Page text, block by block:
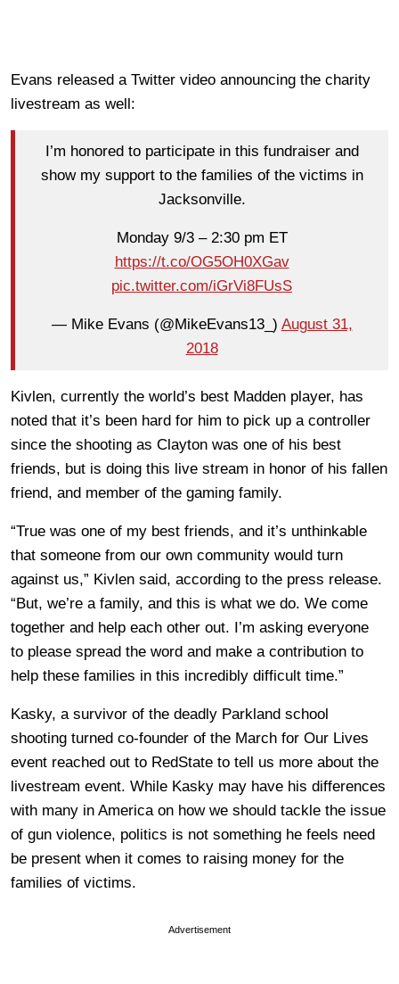
Evans released a Twitter video announcing the charity
livestream as well:
I’m honored to participate in this fundraiser and
show my support to the families of the victims in
Jacksonville.
Monday 9/3 – 2:30 pm ET
https://t.co/OG5OH0XGav
pic.twitter.com/iGrVi8FUsS
— Mike Evans (@MikeEvans13_) August 31,
2018
Kivlen, currently the world’s best Madden player, has
noted that it’s been hard for him to pick up a controller
since the shooting as Clayton was one of his best
friends, but is doing this live stream in honor of his fallen
friend, and member of the gaming family.
“True was one of my best friends, and it’s unthinkable
that someone from our own community would turn
against us,” Kivlen said, according to the press release.
“But, we’re a family, and this is what we do. We come
together and help each other out. I’m asking everyone
to please spread the word and make a contribution to
help these families in this incredibly difficult time.”
Kasky, a survivor of the deadly Parkland school
shooting turned co-founder of the March for Our Lives
event reached out to RedState to tell us more about the
livestream event. While Kasky may have his differences
with many in America on how we should tackle the issue
of gun violence, politics is not something he feels need
be present when it comes to raising money for the
families of victims.
Advertisement